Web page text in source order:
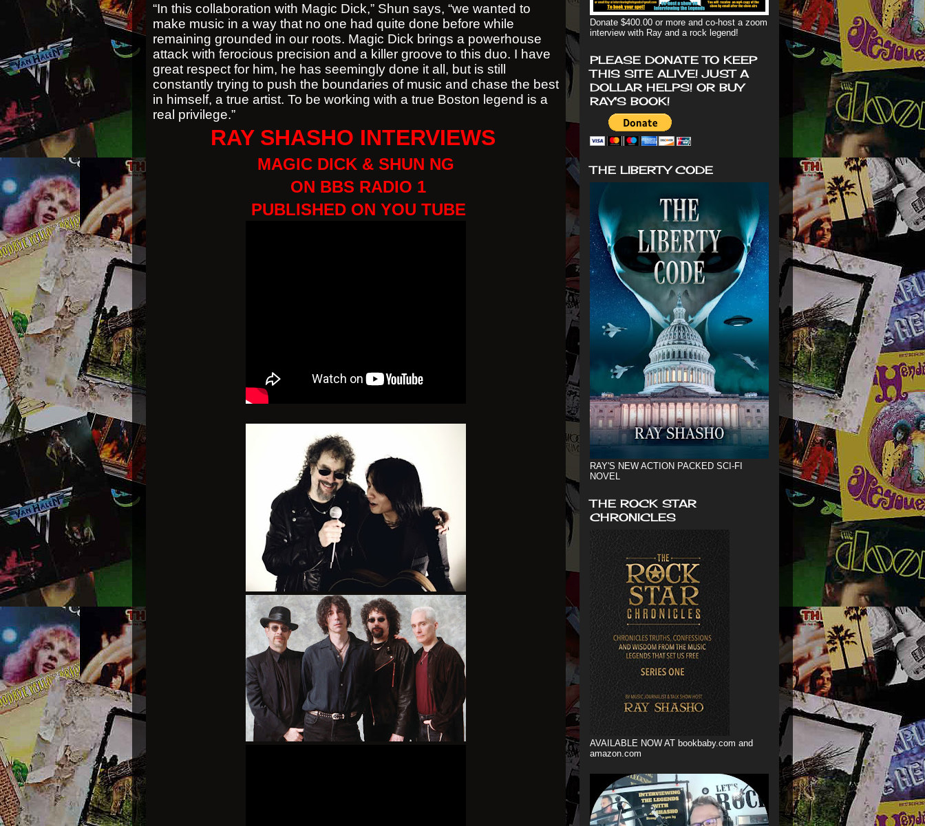
“In this collaboration with Magic Dick,” Shun says, “we wanted to
make music in a way that no one had quite done before while
remaining grounded in our roots. Magic Dick brings a powerhouse
attack with ferocious precision and a killer groove to this duo. I have
great respect for him, he has seemingly done it all, but is still
constantly trying to push the boundaries of music and chase the best
in himself, a true artist. To be working with a true Boston legend is a
real privilege.”
RAY SHASHO INTERVIEWS
MAGIC DICK & SHUN NG
ON BBS RADIO 1
PUBLISHED ON YOU TUBE
Donate $400.00 or more and co-host a zoom
interview with Ray and a rock legend!
PLEASE DONATE TO KEEP
THIS SITE ALIVE! JUST A
DOLLAR HELPS! OR BUY
RAY'S BOOK!
THE LIBERTY CODE
RAY'S NEW ACTION PACKED SCI-FI
NOVEL
THE ROCK STAR
CHRONICLES
AVAILABLE NOW AT bookbaby.com and
amazon.com